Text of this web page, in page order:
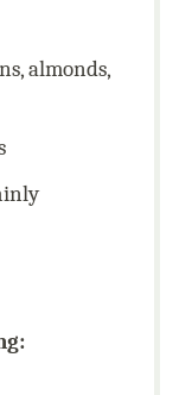
almonds,